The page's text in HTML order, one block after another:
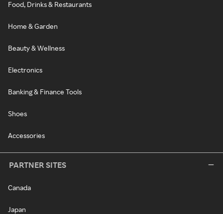
Food, Drinks & Restaurants
Home & Garden
Beauty & Wellness
Electronics
Banking & Finance Tools
Shoes
Accessories
PARTNER SITES
Canada
Japan